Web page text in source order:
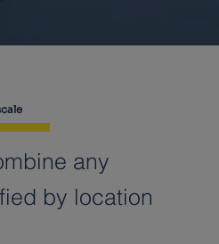
any
by location